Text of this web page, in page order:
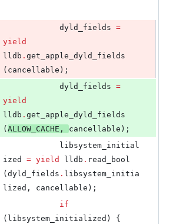
			dyld_fields
=
yield
lldb . get_apple_dyld_fields
(cancellable);
			dyld_fields
=
yield
lldb . get_apple_dyld_fields
( ALLOW_CACHE , cancellable);
ized = yield lldb . read_bool
(dyld_fields . libsystem_initia
lized, cancellable);
if
(libsystem_initialized) {